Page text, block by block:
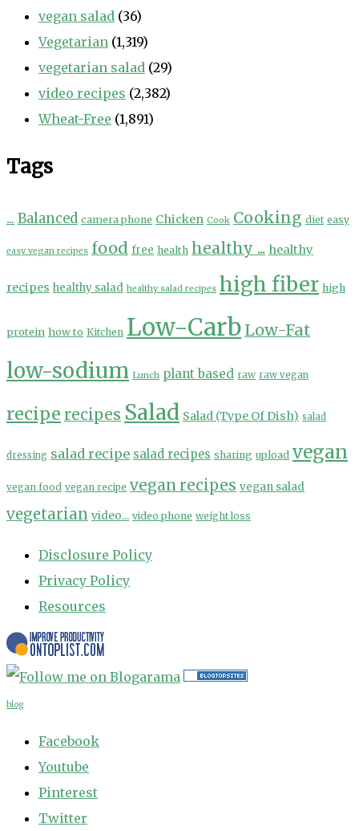
vegan salad (36)
Vegetarian (1,319)
vegetarian salad (29)
video recipes (2,382)
Wheat-Free (1,891)
Tags
... Balanced camera phone Chicken Cook Cooking diet easy
easy vegan recipes food free health healthy ... healthy
recipes healthy salad healthy salad recipes high fiber high
protein how to Kitchen Low-Carb Low-Fat
low-sodium Lunch plant based raw raw vegan
recipe recipes Salad Salad (Type Of Dish) salad
dressing salad recipe salad recipes sharing upload vegan
vegan food vegan recipe vegan recipes vegan salad
vegetarian video... video phone weight loss
Disclosure Policy
Privacy Policy
Resources
blog
Facebook
Youtube
Pinterest
Twitter